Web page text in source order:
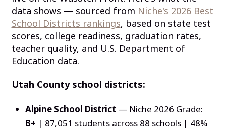
data shows — sourced from Niche's 2026 Best
School Districts rankings, based on state test
scores, college readiness, graduation rates,
teacher quality, and U.S. Department of
Education data.
Utah County school districts:
Alpine School District — Niche 2026 Grade:
B+ | 87,051 students across 88 schools | 48%